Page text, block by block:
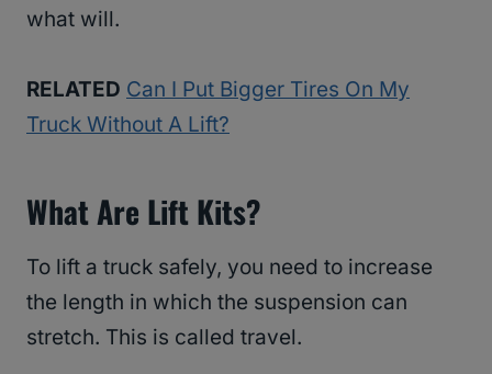
what will.
RELATED Can I Put Bigger Tires On My
Truck Without A Lift?
What Are Lift Kits?
To lift a truck safely, you need to increase
the length in which the suspension can
stretch. This is called travel.